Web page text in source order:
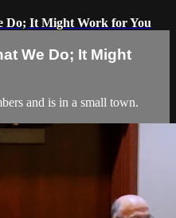
Do; It Might Work for You
We Do; It Might
and is in a small town.